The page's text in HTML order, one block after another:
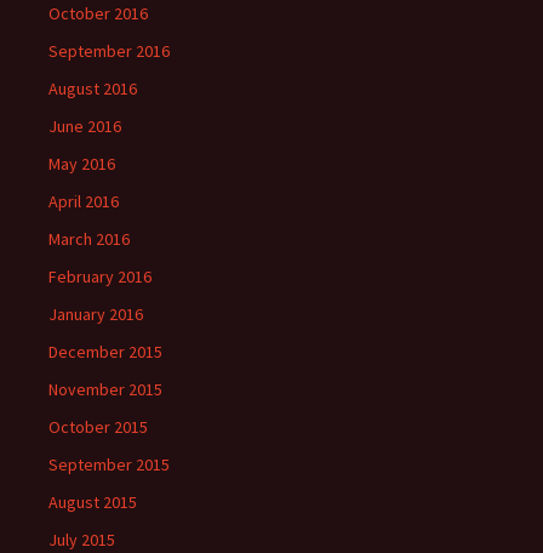
October 2016
September 2016
August 2016
June 2016
May 2016
April 2016
March 2016
February 2016
January 2016
December 2015
November 2015
October 2015
September 2015
August 2015
July 2015